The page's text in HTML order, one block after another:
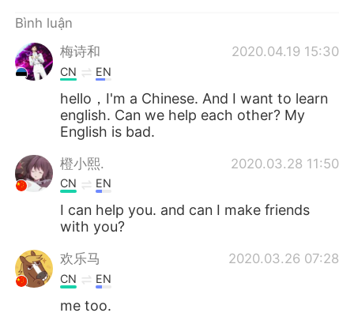
繁體中文
العربية
Deutsch 日本語
한국어 Русский
ไทย
Italiano Türkçe
Português
Bình luận
梅诗和
2020.04.19 15:30
CN EN
hello，I'm a Chinese. And I want to learn
english. Can we help each other? My
English is bad.
橙小熙. 2020.03.28 11:50
CN EN
I can help you. and can I make friends
with you?
欢乐马 2020.03.26 07:28
CN EN
me too.